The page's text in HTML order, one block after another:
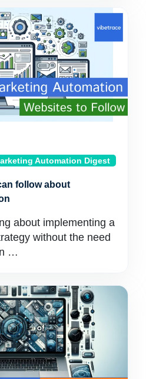
Automation Digest
follow about
about implementing a
without the need
…